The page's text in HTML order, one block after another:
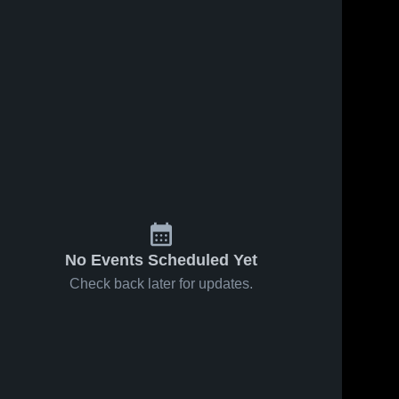
No Events Scheduled Yet
Check back later for updates.